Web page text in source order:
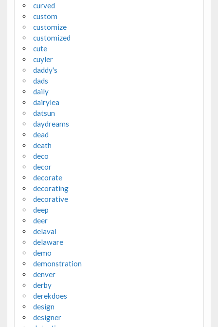
curved
custom
customize
customized
cute
cuyler
daddy's
dads
daily
dairylea
datsun
daydreams
dead
death
deco
decor
decorate
decorating
decorative
deep
deer
delaval
delaware
demo
demonstration
denver
derby
derekdoes
design
designer